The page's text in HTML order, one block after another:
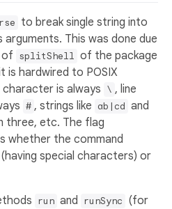
to break single string into
This was done due
splitShell of the package
is hardwired to POSIX
is always \ , line
# , strings like ab|cd and
three, etc. The flag
whether the command
special characters) or
run and runSync (for